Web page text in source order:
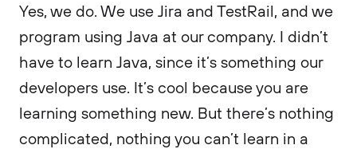
Yes, we do. We use Jira and TestRail, and we
program using Java at our company. I didn’t
have to learn Java, since it’s something our
developers use. It’s cool because you are
learning something new. But there’s nothing
complicated, nothing you can’t learn in a